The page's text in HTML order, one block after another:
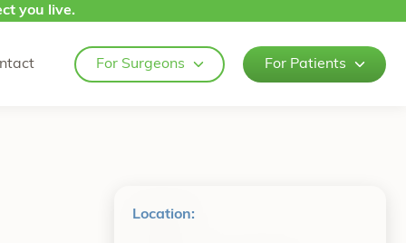
you live.
For Surgeons For Patients
Location: